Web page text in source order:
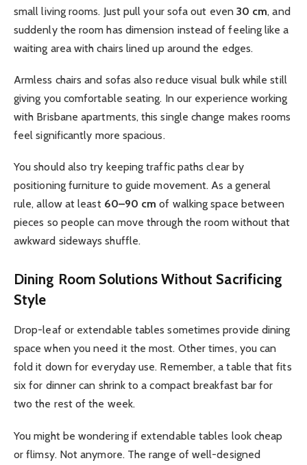
small living rooms. Just pull your sofa out even 30 cm, and
suddenly the room has dimension instead of feeling like a
waiting area with chairs lined up around the edges.
Armless chairs and sofas also reduce visual bulk while still
giving you comfortable seating. In our experience working
with Brisbane apartments, this single change makes rooms
feel significantly more spacious.
You should also try keeping traffic paths clear by
positioning furniture to guide movement. As a general
rule, allow at least 60–90 cm of walking space between
pieces so people can move through the room without that
awkward sideways shuffle.
Dining Room Solutions Without Sacrificing
Style
Drop-leaf or extendable tables sometimes provide dining
space when you need it the most. Other times, you can
fold it down for everyday use. Remember, a table that fits
six for dinner can shrink to a compact breakfast bar for
two the rest of the week.
You might be wondering if extendable tables look cheap
or flimsy. Not anymore. The range of well-designed